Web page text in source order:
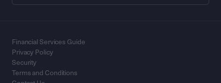
Financial Services Guide
Privacy Policy
Security
Terms and Conditions